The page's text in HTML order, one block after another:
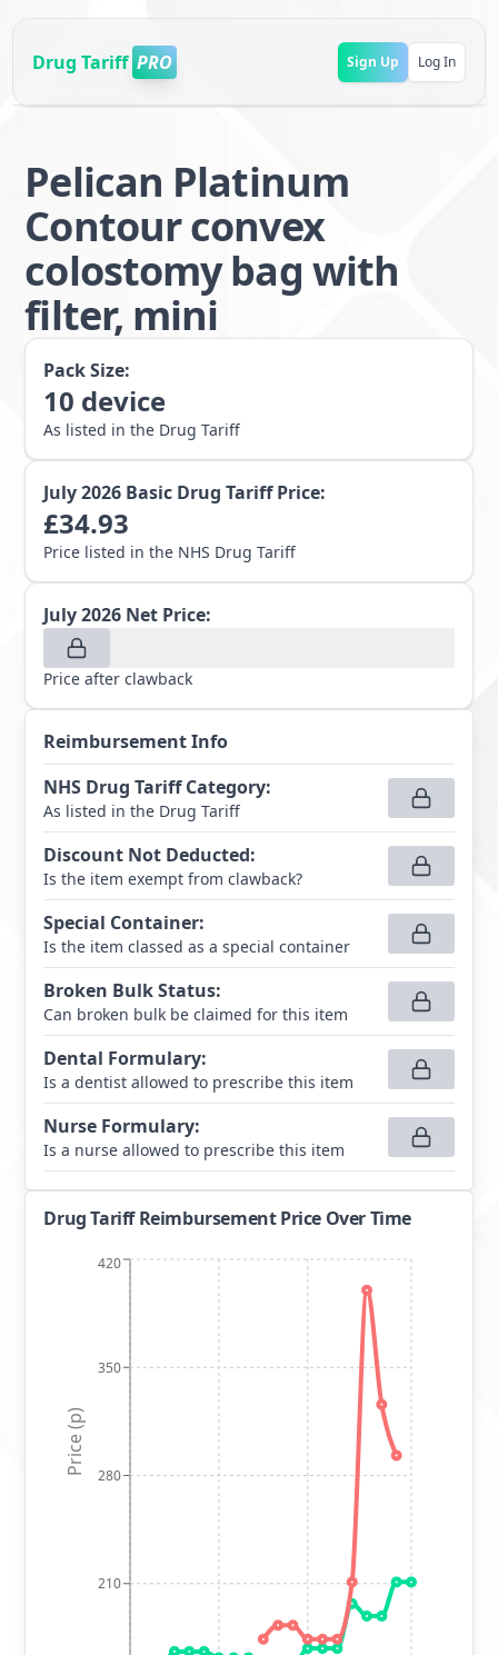
Drug Tariff PRO Sign Up Log In
Pelican Platinum
Contour convex
colostomy bag with
filter, mini
Pack Size:
10 device
As listed in the Drug Tariff
July 2026 Basic Drug Tariff Price:
£34.93
Price listed in the NHS Drug Tariff
July 2026 Net Price:
Price after clawback
Reimbursement Info
NHS Drug Tariff Category:
As listed in the Drug Tariff
Discount Not Deducted:
Is the item exempt from clawback?
Special Container:
Is the item classed as a special container
Broken Bulk Status:
Can broken bulk be claimed for this item
Dental Formulary:
Is a dentist allowed to prescribe this item
Nurse Formulary:
Is a nurse allowed to prescribe this item
Drug Tariff Reimbursement Price Over Time
210
280
350
420
Price (p)